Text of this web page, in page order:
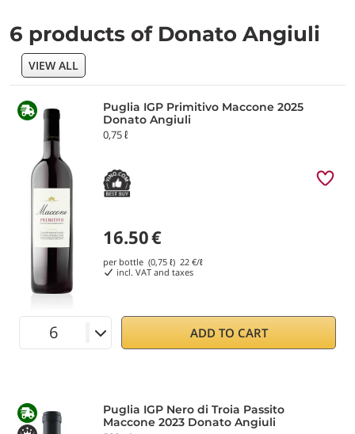
6 products of Donato Angiuli
VIEW ALL
Puglia IGP Primitivo Maccone 2025
Donato Angiuli
0,75 ℓ
16.50€
per bottle (0,75 ℓ) 22 €/ℓ
incl. VAT and taxes
ADD TO CART
Puglia IGP Nero di Troia Passito
Maccone 2023 Donato Angiuli